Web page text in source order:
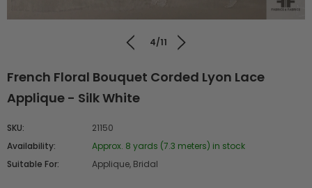
4/11
French Floral Bouquet Corded Lyon Lace
Applique - Silk White
SKU:
21150
Availability:
Approx. 8 yards (7.3 meters) in stock
Suitable For:
Applique, Bridal